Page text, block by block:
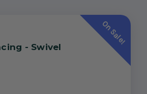
On Sale!
- Swivel